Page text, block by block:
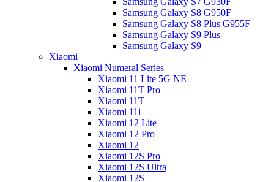
Samsung Galaxy S8 G950F
Samsung Galaxy S8 Plus G955F
Samsung Galaxy S9 Plus
Samsung Galaxy S9
Xiaomi
Xiaomi Numeral Series
Xiaomi 11 Lite 5G NE
Xiaomi 11T Pro
Xiaomi 11T
Xiaomi 11i
Xiaomi 12 Lite
Xiaomi 12 Pro
Xiaomi 12
Xiaomi 12S Pro
Xiaomi 12S Ultra
Xiaomi 12S